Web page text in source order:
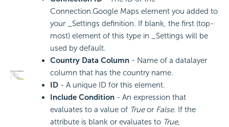
Connection.Google Maps element you added to
your _Settings definition. If blank, the first (top-
most) element of this type in _Settings will be
used by default.
Country Data Column - Name of a datalayer
column that has the country name.
ID - A unique ID for this element.
Include Condition - An expression that
evaluates to a value of Trueor False. If the
attribute is blank or evaluates to True,